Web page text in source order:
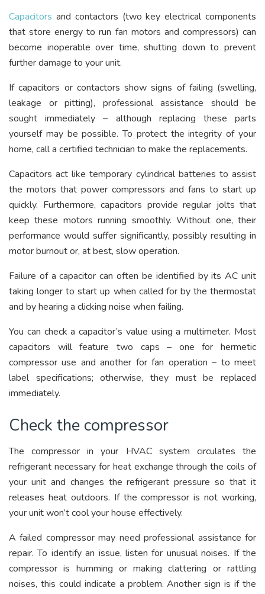
Capacitors and contactors (two key electrical components
that store energy to run fan motors and compressors) can
become inoperable over time, shutting down to prevent
further damage to your unit.
If capacitors or contactors show signs of failing (swelling,
leakage or pitting), professional assistance should be
sought immediately – although replacing these parts
yourself may be possible. To protect the integrity of your
home, call a certified technician to make the replacements.
Capacitors act like temporary cylindrical batteries to assist
the motors that power compressors and fans to start up
quickly. Furthermore, capacitors provide regular jolts that
keep these motors running smoothly. Without one, their
performance would suffer significantly, possibly resulting in
motor burnout or, at best, slow operation.
Failure of a capacitor can often be identified by its AC unit
taking longer to start up when called for by the thermostat
and by hearing a clicking noise when failing.
You can check a capacitor’s value using a multimeter. Most
capacitors will feature two caps – one for hermetic
compressor use and another for fan operation – to meet
label specifications; otherwise, they must be replaced
immediately.
Check the compressor
The compressor in your HVAC system circulates the
refrigerant necessary for heat exchange through the coils of
your unit and changes the refrigerant pressure so that it
releases heat outdoors. If the compressor is not working,
your unit won’t cool your house effectively.
A failed compressor may need professional assistance for
repair. To identify an issue, listen for unusual noises. If the
compressor is humming or making clattering or rattling
noises, this could indicate a problem. Another sign is if the